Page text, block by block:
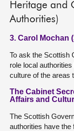
Heritage and
Authorities)
3. Carol Mochan
To ask the Scottish
role local
culture of the areas
The Cabinet
Affairs and
The Scottish
authorities have the